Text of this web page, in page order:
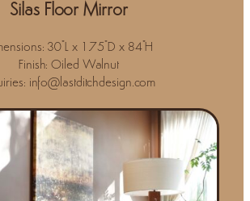
Silas Floor Mirror
30"L x 1.75"D x 84"H
Finish: Oiled Walnut
info@lastditchdesign.com